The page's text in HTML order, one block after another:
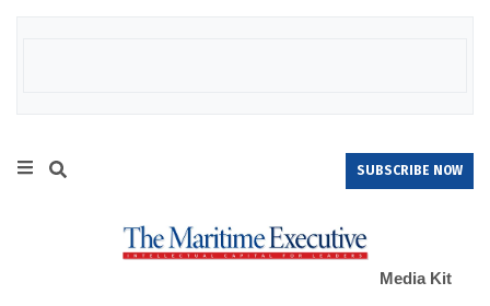
SUBSCRIBE NOW
Media Kit